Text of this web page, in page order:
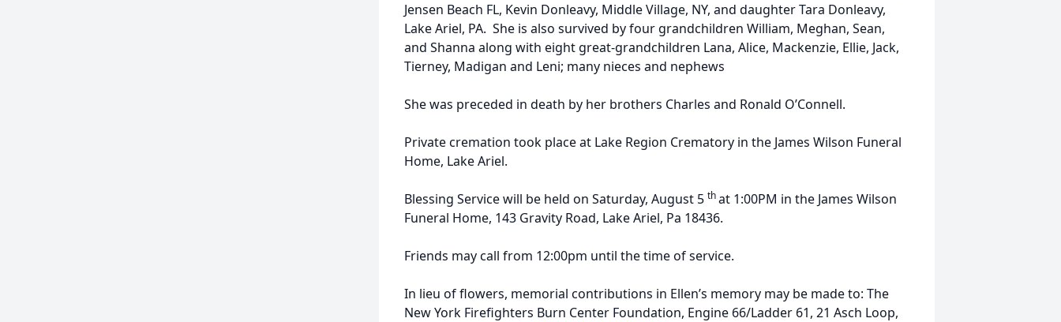
Jensen Beach FL, Kevin Donleavy, Middle Village, NY, and daughter Tara Donleavy,
Lake Ariel, PA. She is also survived by four grandchildren William, Meghan, Sean,
and Shanna along with eight great-grandchildren Lana, Alice, Mackenzie, Ellie, Jack,
Tierney, Madigan and Leni; many nieces and nephews
She was preceded in death by her brothers Charles and Ronald O’Connell.
Private cremation took place at Lake Region Crematory in the James Wilson Funeral
Home, Lake Ariel.
Blessing Service will be held on Saturday, August 5 that 1:00PM in the James Wilson
Funeral Home, 143 Gravity Road, Lake Ariel, Pa 18436.
Friends may call from 12:00pm until the time of service.
In lieu of flowers, memorial contributions in Ellen’s memory may be made to: The
New York Firefighters Burn Center Foundation, Engine 66/Ladder 61, 21 Asch Loop,